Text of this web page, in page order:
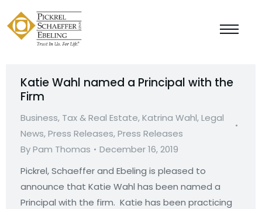
Katie Wahl named a Principal with the
Firm
Business, Tax & Real Estate,Katrina Wahl,Legal
News,Press Releases,Press Releases
ByPam Thomas
December 16, 2019
Pickrel, Schaeffer and Ebeling is pleased to
announce that Katie Wahl has been named a
Principal with the firm. Katie has been practicing